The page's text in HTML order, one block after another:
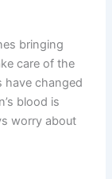
bringing
care of the
have changed
blood is
worry about